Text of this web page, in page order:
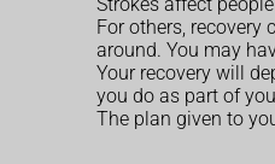
For others,
around. You may
Your recovery will
you do as part of
The plan given to